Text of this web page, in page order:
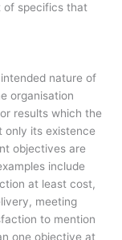
of specifics that
nature of
organisation
results which the
only its existence
objectives are
include
at least cost,
meeting
to mention
one objective at